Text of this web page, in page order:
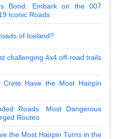
Bond: Embark on the 007
Iconic Roads
of Iceland?
challenging 4x4 off-road trails
Crete Have the Most Hairpin
Roads: Most Dangerous
Routes
the Most Hairpin Turns in the